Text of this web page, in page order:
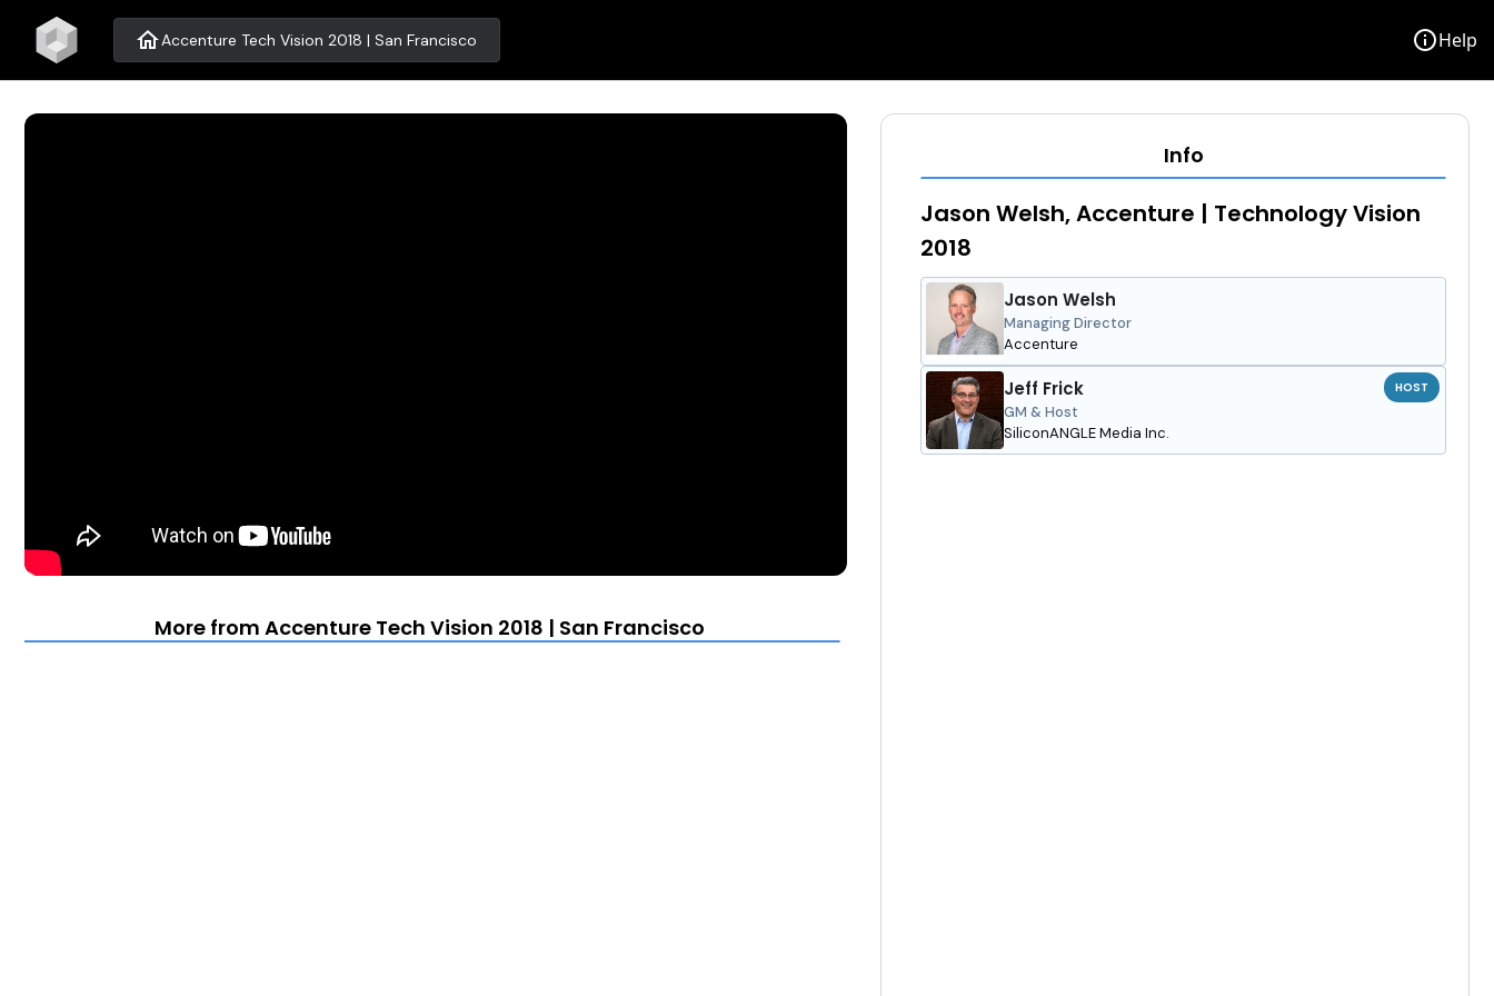
homeAccenture Tech Vision 2018 | San Francisco infoHelp
More from Accenture Tech Vision 2018 | San Francisco
Info
Jason Welsh, Accenture | Technology Vision
2018
Jason Welsh
Managing Director
Accenture
Jeff Frick
GM & Host
SiliconANGLE Media Inc.
HOST